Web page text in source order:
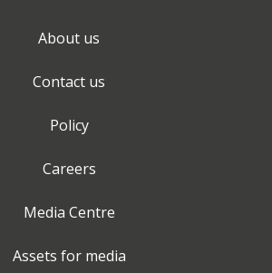
About us
Contact us
Policy
Careers
Media Centre
Assets for media